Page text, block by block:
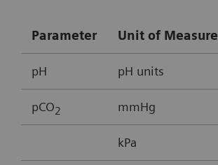
Parameter Unit of Measure
pH pH units
pCO2 mmHg
kPa